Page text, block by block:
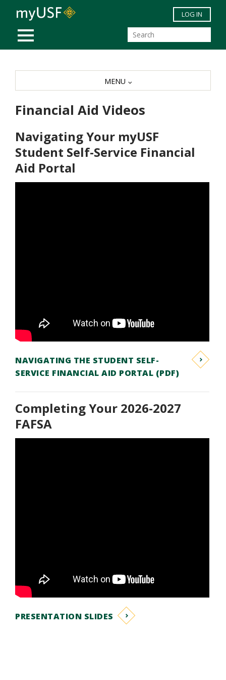
Skip to main content
MOBILE MENU
LOG IN
Financial Aid Videos
Navigating Your myUSF
Student Self-Service Financial
Aid Portal
NAVIGATING THE STUDENT SELF-
SERVICE FINANCIAL AID PORTAL (PDF)
Completing Your 2026-2027
FAFSA
PRESENTATION SLIDES
MENU